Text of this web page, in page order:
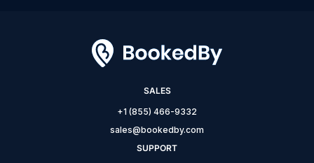
SALES
+1 (855) 466-9332
sales@bookedby.com
SUPPORT